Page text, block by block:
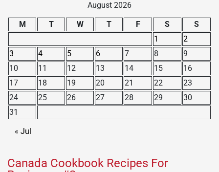
August 2026
M T W T F S
S
1
2
3
4 5 6 7 8
9
10
11 12 13 14 15
16
17
18 19 20 21 22
23
24
25 26 27 28 29
30
31
« Jul
Canada Cookbook Recipes For